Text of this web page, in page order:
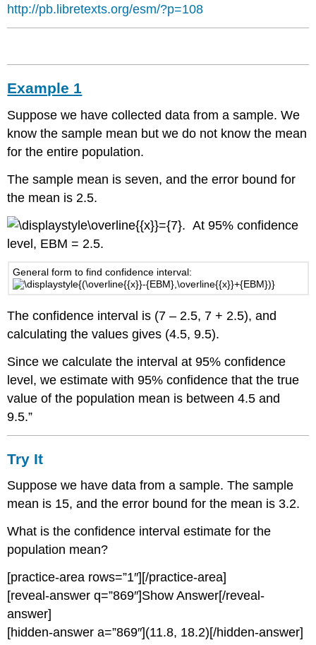
Example
Solution
B:
Try
It
Changing
the
Confidence
or
Sample
Example
4
Interpretation
of
95%
Level
Comparing
Results
Effect
Confidence
Level
It
Example
Summary:
of
http://pb.libretexts.org/esm/?p=108
Example 1
Suppose we have collected data from a sample. We
know the sample mean but we do not know the mean
for the entire population.
The sample mean is seven, and the error bound for
the mean is 2.5.
. At 95% confidence
level, EBM = 2.5.
General form to find confidence interval:
The confidence interval is (7 – 2.5, 7 + 2.5), and
calculating the values gives (4.5, 9.5).
Since we calculate the interval at 95% confidence
level, we estimate with 95% confidence that the true
value of the population mean is between 4.5 and
9.5.”
Try It
Suppose we have data from a sample. The sample
mean is 15, and the error bound for the mean is 3.2.
What is the confidence interval estimate for the
population mean?
[practice-area rows=”1″][/practice-area]
[reveal-answer q=”869″]Show Answer[/reveal-
answer]
[hidden-answer a=”869″](11.8, 18.2)[/hidden-answer]